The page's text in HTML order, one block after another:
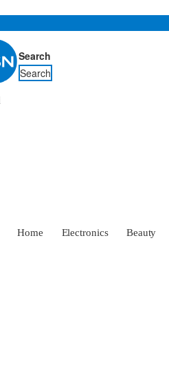
Search
Search
Home Electronics Beauty